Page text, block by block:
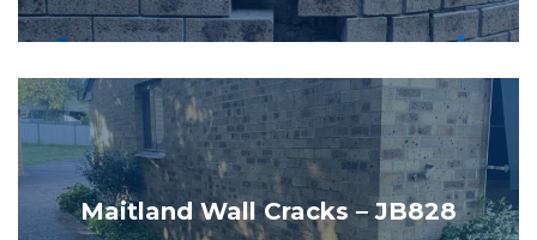
Maitland Wall Cracks – JB828